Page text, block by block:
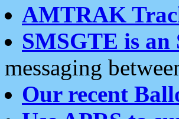
AMTRAK
SMSGTE is an
messaging
Our recent